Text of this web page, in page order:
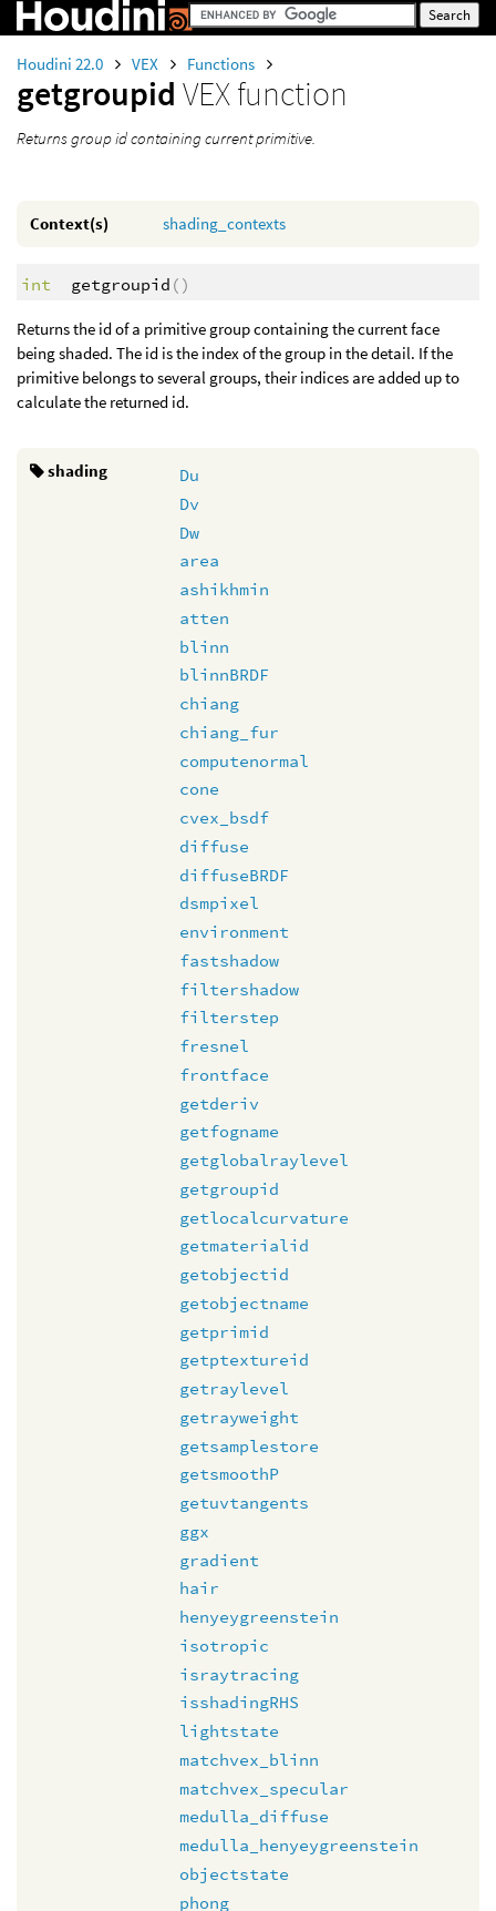
Houdini 22.0 VEX Functions
getgroupid VEX function
Returns group id containing current primitive.
Context(s) shading_contexts
int getgroupid ()
Returns the id of a primitive group containing the current face
being shaded. The id is the index of the group in the detail. If the
primitive belongs to several groups, their indices are added up to
calculate the returned id.
shading
Du
Dv
Dw
area
ashikhmin
atten
blinn
blinnBRDF
chiang
chiang_fur
computenormal
cone
cvex_bsdf
diffuse
diffuseBRDF
dsmpixel
environment
fastshadow
filtershadow
filterstep
fresnel
frontface
getderiv
getfogname
getglobalraylevel
getgroupid
getlocalcurvature
getmaterialid
getobjectid
getobjectname
getprimid
getptextureid
getraylevel
getrayweight
getsamplestore
getsmoothP
getuvtangents
ggx
gradient
hair
henyeygreenstein
isotropic
israytracing
isshadingRHS
lightstate
matchvex_blinn
matchvex_specular
medulla_diffuse
medulla_henyeygreenstein
objectstate
phong